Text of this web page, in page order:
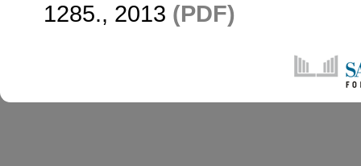
1285., 2013 (PDF)